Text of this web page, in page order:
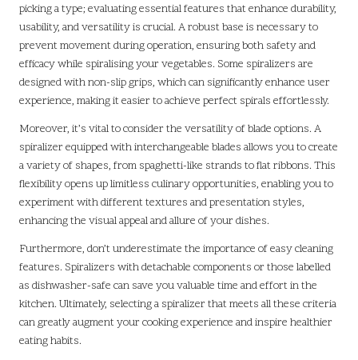
picking a type; evaluating essential features that enhance durability,
usability, and versatility is crucial. A robust base is necessary to
prevent movement during operation, ensuring both safety and
efficacy while spiralising your vegetables. Some spiralizers are
designed with non-slip grips, which can significantly enhance user
experience, making it easier to achieve perfect spirals effortlessly.
Moreover, it’s vital to consider the versatility of blade options. A
spiralizer equipped with interchangeable blades allows you to create
a variety of shapes, from spaghetti-like strands to flat ribbons. This
flexibility opens up limitless culinary opportunities, enabling you to
experiment with different textures and presentation styles,
enhancing the visual appeal and allure of your dishes.
Furthermore, don’t underestimate the importance of easy cleaning
features. Spiralizers with detachable components or those labelled
as dishwasher-safe can save you valuable time and effort in the
kitchen. Ultimately, selecting a spiralizer that meets all these criteria
can greatly augment your cooking experience and inspire healthier
eating habits.